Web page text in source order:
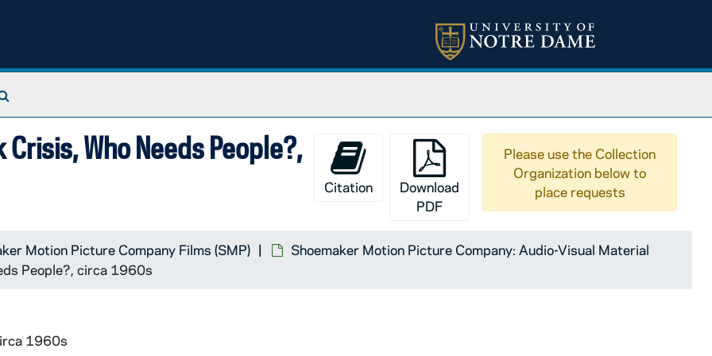
Who Needs People?,
Citation
Download
PDF
Please use the Collection
Organization below to
place requests
Motion Picture Company Films (SMP)
Shoemaker Motion Picture Company: Audio-Visual Material
People?, circa 1960s
1960s